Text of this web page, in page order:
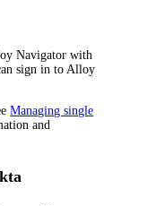
Navigator with
sign in to Alloy
Managing single
and